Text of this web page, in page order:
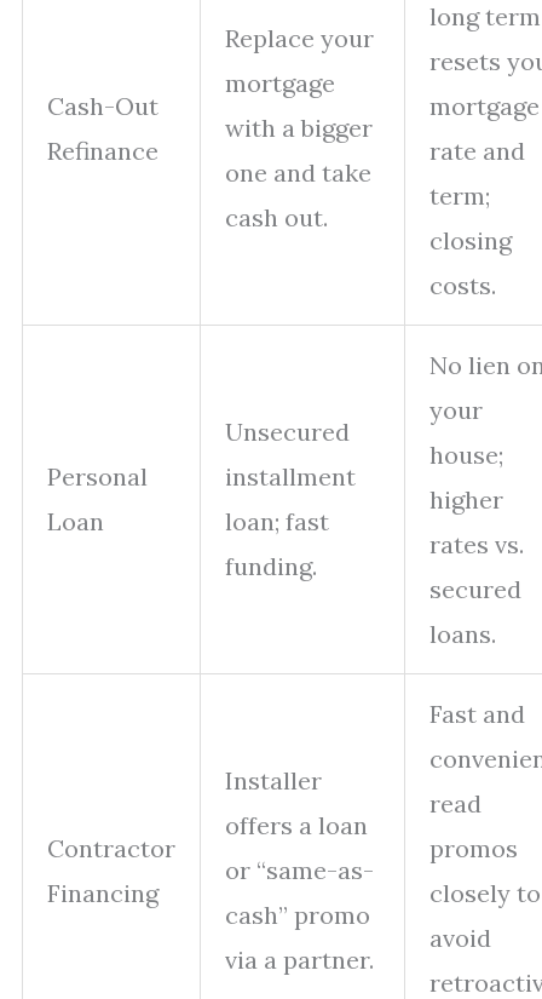
Cash-Out
Refinance
Replace your
mortgage
with a bigger
one and take
cash out.
long
resets
mortgage
rate and
term;
closing
costs.
Personal
Loan
Unsecured
installment
loan; fast
funding.
No lien
your
house;
higher
rates vs.
secured
loans.
Contractor
Financing
Installer
offers a loan
or “same-as-
cash” promo
via a partner.
Fast and
read
promos
closely to
avoid